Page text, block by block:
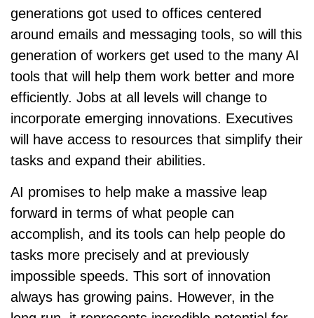
generations got used to offices centered
around emails and messaging tools, so will this
generation of workers get used to the many AI
tools that will help them work better and more
efficiently. Jobs at all levels will change to
incorporate emerging innovations. Executives
will have access to resources that simplify their
tasks and expand their abilities.
AI promises to help make a massive leap
forward in terms of what people can
accomplish, and its tools can help people do
tasks more precisely and at previously
impossible speeds. This sort of innovation
always has growing pains. However, in the